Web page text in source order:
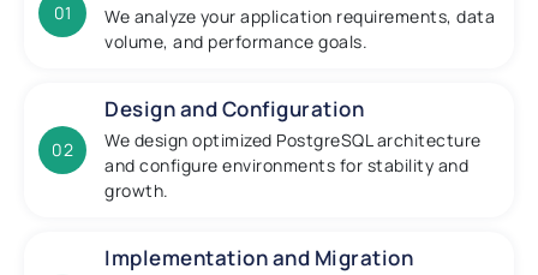
01
We analyze your application requirements, data
volume, and performance goals.
02
Design and Configuration
We design optimized PostgreSQL architecture
and configure environments for stability and
growth.
Implementation and Migration